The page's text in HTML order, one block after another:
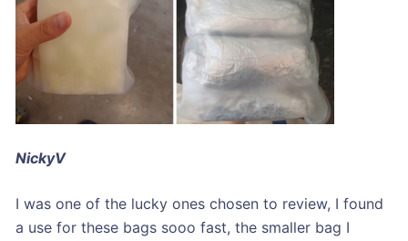
NickyV
I was one of the lucky ones chosen to review, I found
a use for these bags sooo fast, the smaller bag I